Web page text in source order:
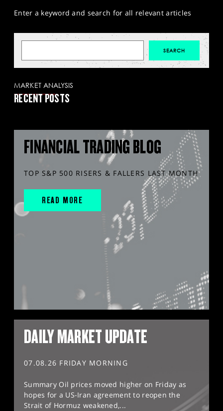
Enter a keyword and search for all relevant articles
MARKET ANALYSIS
RECENT POSTS
FINANCIAL TRADING BLOG
TOP S&P 500 RISERS & FALLERS LAST MONTH
READ MORE
DAILY MARKET UPDATE
07.08.26 FRIDAY MORNING
Summary Oil prices moved higher on Friday as
hopes for a US-Iran agreement to reopen the
Strait of Hormuz weakened,...